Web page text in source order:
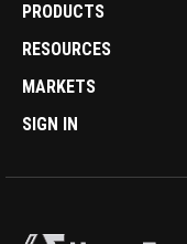
PRODUCTS
RESOURCES
MARKETS
SIGN IN